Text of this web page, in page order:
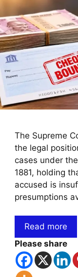
The Supreme
the legal
cases under
1881, holding
accused is
presumptions
Read more
Please share